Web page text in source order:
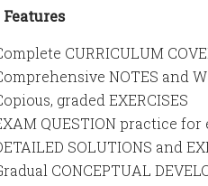
CURRICULUM
NOTES and
graded EXERCISES
QUESTION practice
SOLUTIONS and
CONCEPTUAL